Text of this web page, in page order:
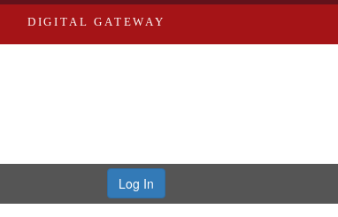
DIGITAL GATEWAY
Log In